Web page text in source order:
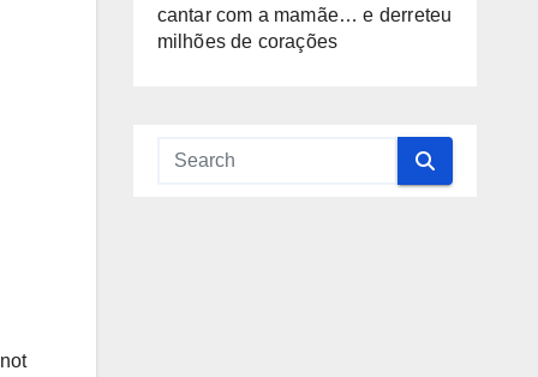
cantar com a mamãe… e derreteu
milhões de corações